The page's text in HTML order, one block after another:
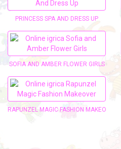
PRINCESS SPA AND DRESS UP
SOFIA AND AMBER FLOWER GIRLS
RAPUNZEL MAGIC FASHION MAKEOVER